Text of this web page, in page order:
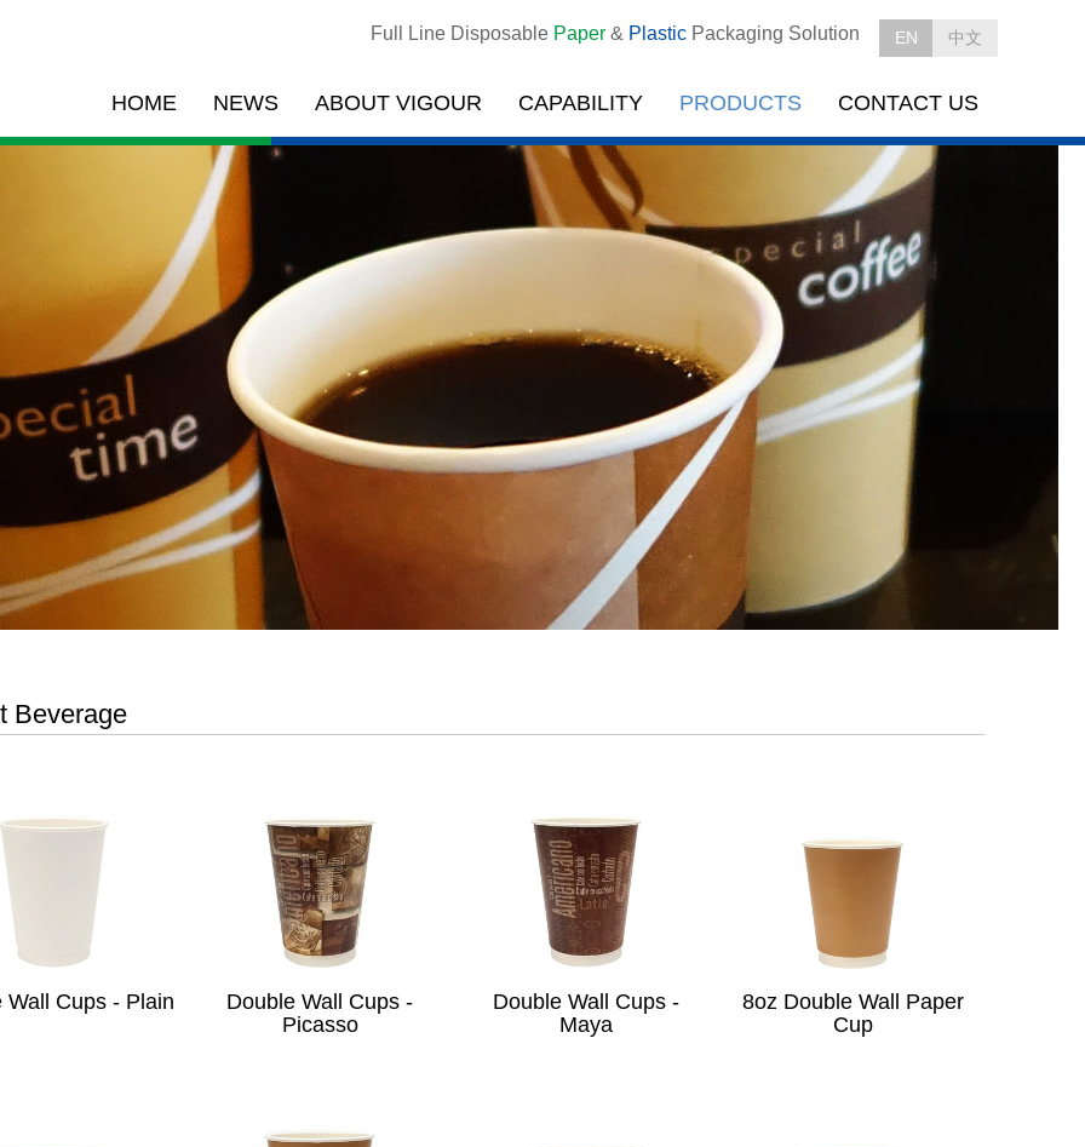
EN 中文
Full Line Disposable Paper& PlasticPackaging Solution
HOME NEWS ABOUT VIGOUR CAPABILITY PRODUCTS CONTACT US
Beverage
Wall Cups - Plain
Double Wall Cups -
Picasso
Double Wall Cups -
Maya
8oz Double Wall Paper
Cup